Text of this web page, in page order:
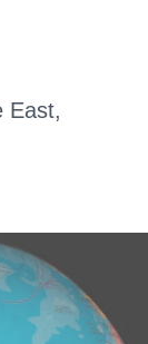
East,